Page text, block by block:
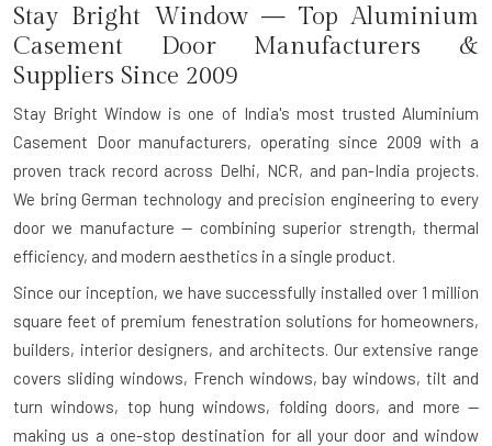
Stay Bright Window — Top Aluminium
Casement Door Manufacturers &
Suppliers Since 2009
Stay Bright Window is one of India's most trusted Aluminium
Casement Door manufacturers, operating since 2009 with a
proven track record across Delhi, NCR, and pan-India projects.
We bringGerman technology and precision engineering to every
door we manufacture — combining superior strength, thermal
efficiency, and modern aesthetics in a single product.
Since our inception, we have successfully installed over 1 million
square feet of premium fenestration solutions for homeowners,
builders, interior designers, and architects. Our extensive range
covers sliding windows, French windows, bay windows, tilt and
turn windows, top hung windows, folding doors, and more —
making us a one-stop destination for all your door and window